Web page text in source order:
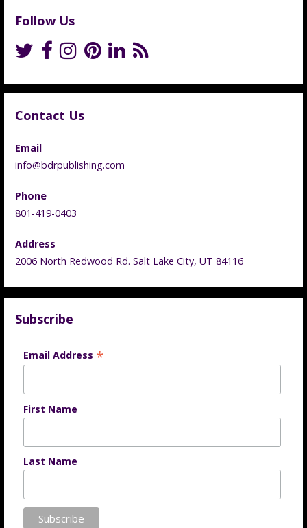
Follow Us
Contact Us
Email
info@bdrpublishing.com
Phone
801-419-0403
Address
2006 North Redwood Rd. Salt Lake City, UT 84116
Subscribe
Email Address *
First Name
Last Name